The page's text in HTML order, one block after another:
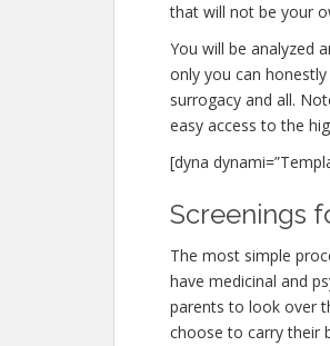
that will not be your
You will be analyzed
only you can
surrogacy and all.
easy access to the
[dyna
Screenings
The most simple
have medicinal and
parents to look over
choose to carry their